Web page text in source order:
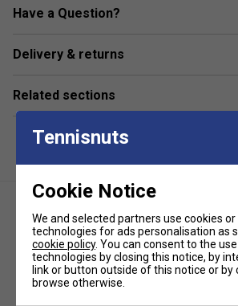
19mm playing surface.
Legs fold in for storage.
Conforms to and certificate
Central European Norm (CEN)
14468-1.
Includes a Butterfly Clip net and
Includes 2 reverse sponge bats
balls.
Choice of attractive green or blue
matching light silver legs and
Have a Question?
Delivery & returns
Related sections
Butterfly Compact Indoor Table
Tennis Table Set (16mm) -
Tennisnuts
Cookie Notice
We and selected partners use cookies
technologies for ads personalisation as
cookie policy. You can consent to the
technologies by closing this notice, by
link or button outside of this notice or by
browse otherwise.